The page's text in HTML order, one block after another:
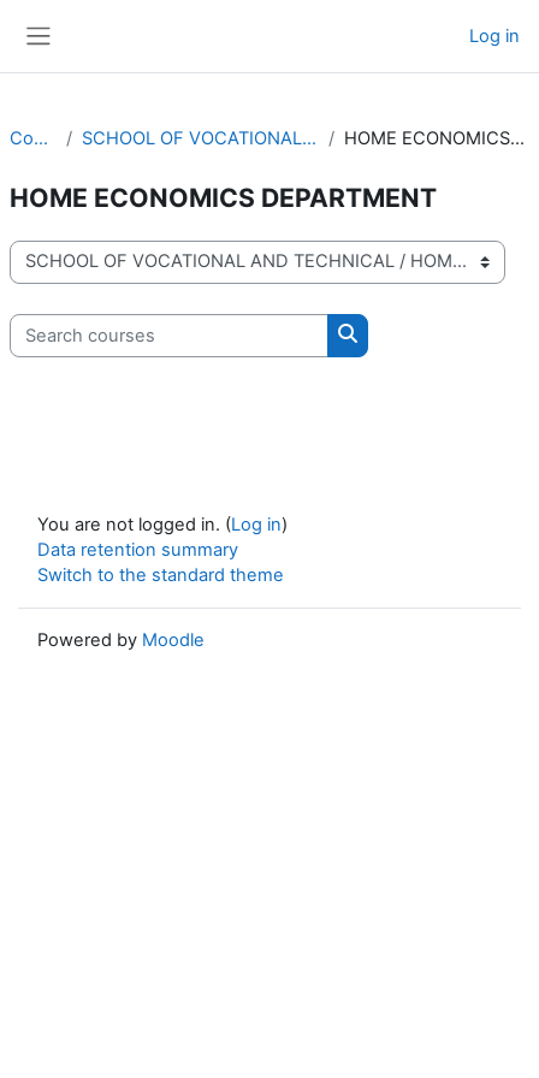
Log in
Courses SCHOOL OF VOCATIONAL AND TECHNICAL HOME ECONOMICS DEPARTMENT
HOME ECONOMICS DEPARTMENT
Course categories
Search courses
Search courses
You are not logged in. (Log in)
Data retention summary
Switch to the standard theme
Powered by Moodle